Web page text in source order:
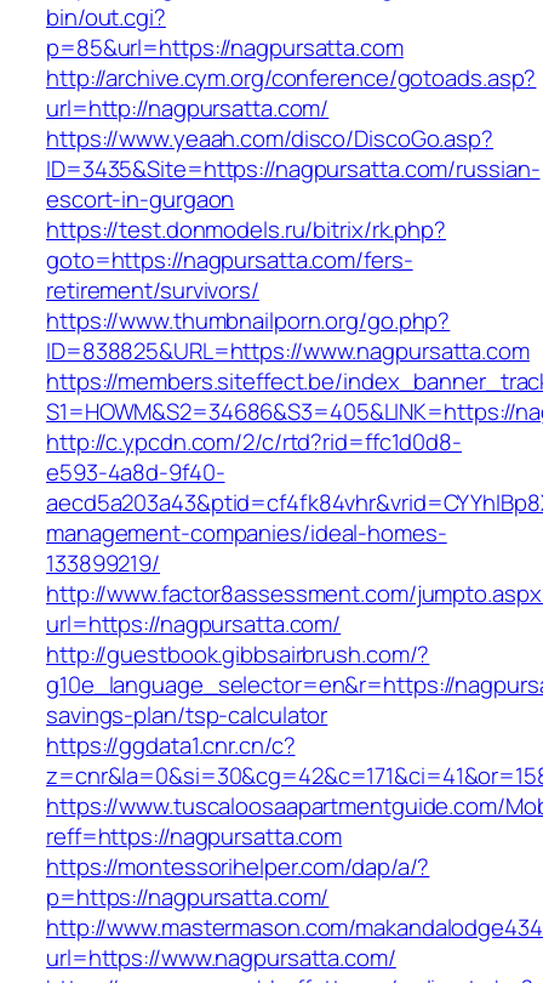
bin/out.cgi?
p=85&url=https://nagpursatta.com
http://archive.cym.org/conference/gotoads.asp?
url=http://nagpursatta.com/
https://www.yeaah.com/disco/DiscoGo.asp?
ID=3435&Site=https://nagpursatta.com/russian-
escort-in-gurgaon
https://test.donmodels.ru/bitrix/rk.php?
goto=https://nagpursatta.com/fers-
retirement/survivors/
https://www.thumbnailporn.org/go.php?
ID=838825&URL=https://www.nagpursatta.com
https://members.siteffect.be/
S1=HOWM&S2=34686&S3=405&LINK=https://
http://c.ypcdn.com/2/c/rtd?rid=ffc1d0d8-
e593-4a8d-9f40-
management-companies/ideal-homes-
133899219/
http://www.factor8assessment.com/
url=https://nagpursatta.com/
http://guestbook.gibbsairbrush.com/?
g10e_language_selector=en&r=https://
savings-plan/tsp-calculator
https://ggdata1.cnr.cn/c?
https://www.tuscaloosaapartmentguide.com/
reff=https://nagpursatta.com
https://montessorihelper.com/dap/a/?
p=https://nagpursatta.com/
http://www.mastermason.com/
url=https://www.nagpursatta.com/